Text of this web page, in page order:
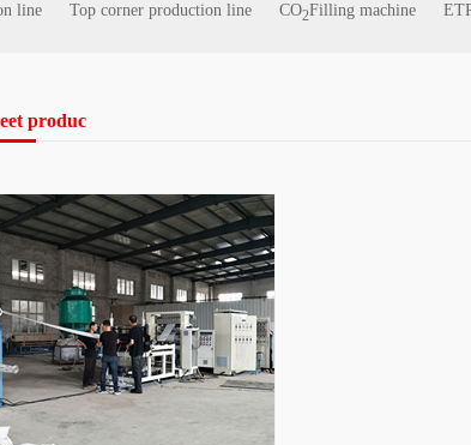
line Top corner production line CO2Filling machine
produc